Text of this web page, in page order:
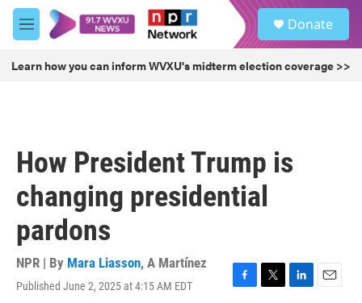
Skip to main content
M
e
u
Donate
Learn how you can inform WVXU's midterm election coverage >>
How President Trump is
changing presidential
pardons
NPR | By Mara Liasson, A Martínez
Published June 2, 2025 at 4:15 AM EDT
F
T
L
E